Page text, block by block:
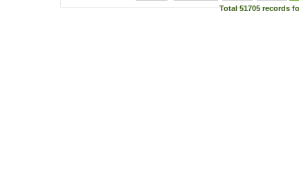
Total51705records